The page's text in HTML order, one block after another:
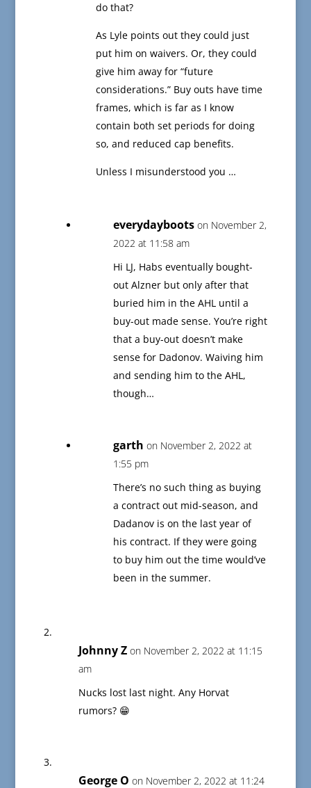
do that?
As Lyle points out they could just
put him on waivers. Or, they could
give him away for “future
considerations.” Buy outs have time
frames, which is far as I know
contain both set periods for doing
so, and reduced cap benefits.
Unless I misunderstood you …
everydayboots on November 2,
2022 at 11:58 am
Hi LJ, Habs eventually bought-
out Alzner but only after that
buried him in the AHL until a
buy-out made sense. You’re right
that a buy-out doesn’t make
sense for Dadonov. Waiving him
and sending him to the AHL,
though…
garth on November 2, 2022 at
1:55 pm
There’s no such thing as buying
a contract out mid-season, and
Dadanov is on the last year of
his contract. If they were going
to buy him out the time would’ve
been in the summer.
Johnny Z on November 2, 2022 at 11:15
am
Nucks lost last night. Any Horvat
rumors? 😁
George O on November 2, 2022 at 11:24